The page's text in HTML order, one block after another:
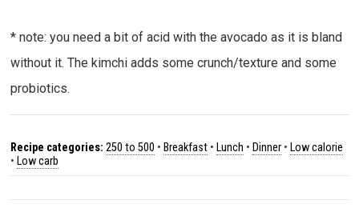
* note: you need a bit of acid with the avocado as it is bland
without it. The kimchi adds some crunch/texture and some
probiotics.
Recipe categories: 250 to 500 •Breakfast •Lunch •Dinner •Low calorie
•Low carb